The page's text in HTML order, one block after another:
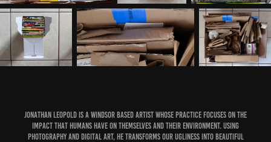
Jonathan Leopold is a Windsor based artist whose practice focuses on the
impact that humans have on themselves and their environment. Using
photography and digital art, he transforms our ugliness into beautiful